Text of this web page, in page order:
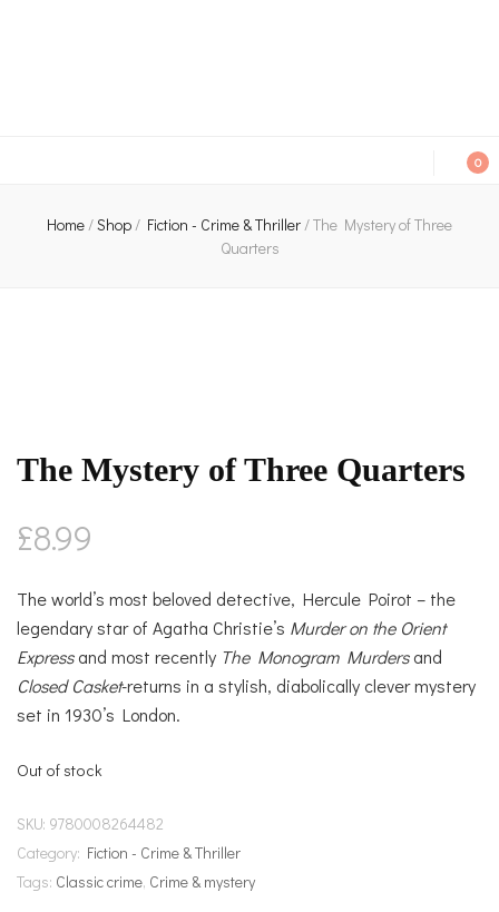
0
Home/Shop/ Fiction - Crime & Thriller/The Mystery of Three
Quarters
The Mystery of Three Quarters
£8.99
The world’s most beloved detective, Hercule Poirot – the
legendary star of Agatha Christie’s Murder on the Orient
Expressand most recently The Monogram Murdersand
Closed Casket-returns in a stylish, diabolically clever mystery
set in 1930’s London.
Out of stock
SKU: 9780008264482
Category: Fiction - Crime & Thriller
Tags: Classic crime, Crime & mystery